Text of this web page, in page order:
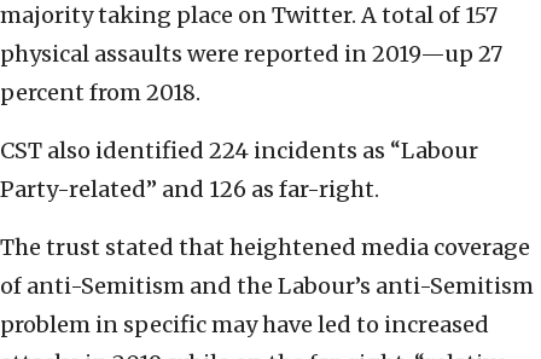
majority taking place on Twitter. A total of 157
physical assaults were reported in 2019—up 27
percent from 2018.
CST also identified 224 incidents as “Labour
Party-related” and 126 as far-right.
The trust stated that heightened media coverage
of anti-Semitism and the Labour’s anti-Semitism
problem in specific may have led to increased